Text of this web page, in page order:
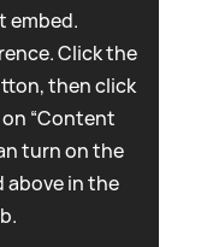
embed.
Click the
then click
“Content
turn on the
above in the